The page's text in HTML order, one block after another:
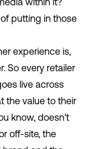
putting in those
experience is,
So every retailer
live across
the value to their
know, doesn't
off-site, the